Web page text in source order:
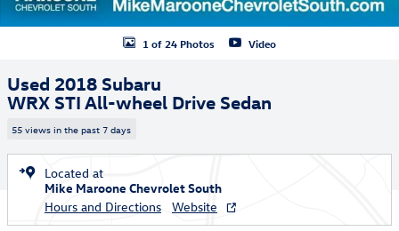
1 of 24 Photos Video
Used 2018 Subaru
WRX STI All-wheel Drive Sedan
55 views in the past 7 days
Located at
Mike Maroone Chevrolet South
Hours and Directions
Website